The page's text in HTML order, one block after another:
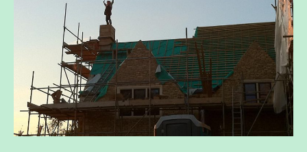
student
again